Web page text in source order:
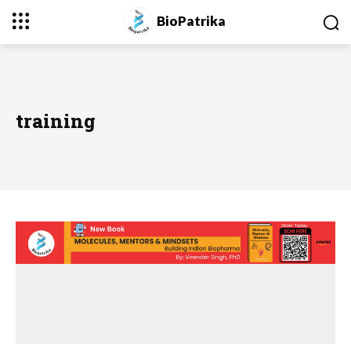
BioPatrika
training